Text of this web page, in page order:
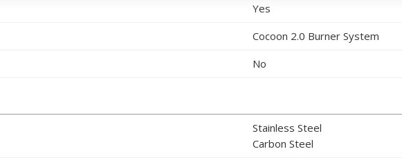
Yes
Cocoon 2.0 Burner System
No
Stainless Steel
Carbon Steel